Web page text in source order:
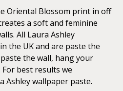
Oriental Blossom print in off
a soft and feminine
All Laura Ashley
the UK and are paste the
the wall, hang your
best results we
Ashley wallpaper paste.